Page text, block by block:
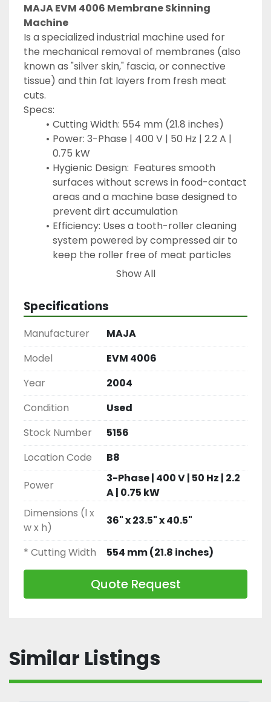
MAJA EVM 4006 Membrane Skinning
Machine
Is a specialized industrial machine used for
the mechanical removal of membranes (also
known as "silver skin," fascia, or connective
tissue) and thin fat layers from fresh meat
cuts.
Specs:
Cutting Width: 554 mm (21.8 inches)
Power: 3-Phase | 400 V | 50 Hz | 2.2 A |
0.75 kW
Hygienic Design:  Features smooth
surfaces without screws in food-contact
areas and a machine base designed to
prevent dirt accumulation
Efficiency: Uses a tooth-roller cleaning
system powered by compressed air to
keep the roller free of meat particles
during operation
tough, inedible connective tissues that
do not break down during cooking,
improving the texture and tenderness of
Can handle a variety of meats such as,
Beef & Veal, Pork, and Poultry. Can
handle other proteins like game, lamb
and even delicate proteins like fish.
Where Its Used: Medium-sized
Butcheries, Industrial Processing Plants
and Deboning Lines
Show All
Specifications
Manufacturer
MAJA
Model
EVM 4006
Year
2004
Condition
Used
Stock Number
5156
Location Code
B8
Power
3-Phase | 400 V | 50 Hz | 2.2
A | 0.75 kW
Dimensions (l x
w x h)
36" x 23.5" x 40.5"
* Cutting Width 554 mm (21.8 inches)
Quote Request
Similar Listings